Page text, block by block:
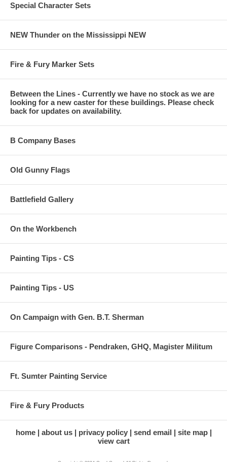
Special Character Sets
NEW Thunder on the Mississippi NEW
Fire & Fury Marker Sets
Between the Lines - Currently we have no stock as we are
looking for a new caster for these buildings. Please check
back for updates on availability.
B Company Bases
Old Gunny Flags
Battlefield Gallery
On the Workbench
Painting Tips - CS
Painting Tips - US
On Campaign with Gen. B.T. Sherman
Figure Comparisons - Pendraken, GHQ, Magister Militum
Ft. Sumter Painting Service
Fire & Fury Products
home about us privacy policy send email
site map
view cart